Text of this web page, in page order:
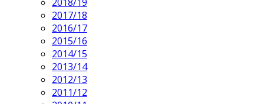
2017/18
2016/17
2015/16
2014/15
2013/14
2012/13
2011/12